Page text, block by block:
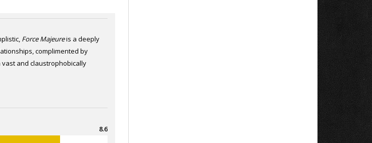
Force Majeureis a deeply
complimented by
and claustrophobically
8.6